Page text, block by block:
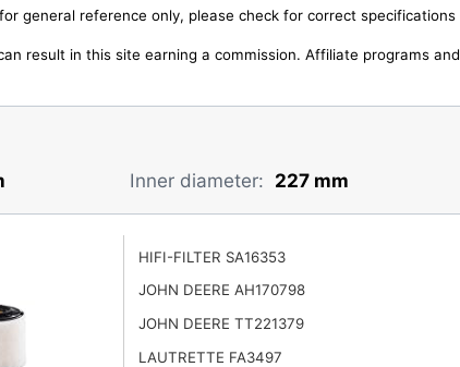
general reference only, please check for correct specifications
result in this site earning a commission. Affiliate programs and
Inner diameter: 227 mm
HIFI-FILTER SA16353
JOHN DEERE AH170798
JOHN DEERE TT221379
LAUTRETTE FA3497